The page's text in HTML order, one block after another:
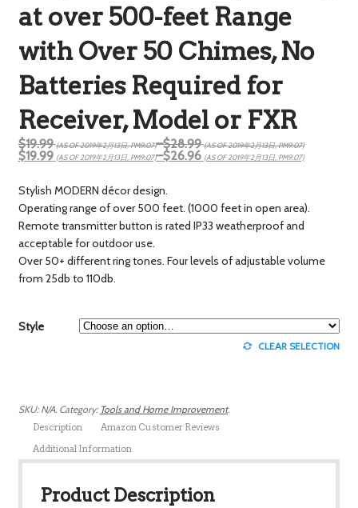
at over 500-feet Range
with Over 50 Chimes, No
Batteries Required for
Receiver, Model or FXR
$19.99 (AS OF 2019年2月13日, PM9:07)–$28.99 (AS OF 2019年2月13日, PM9:07)
$19.99 (AS OF 2019年2月13日, PM9:07)–$26.96 (AS OF 2019年2月13日, PM9:07)
Stylish MODERN décor design.
Operating range of over 500 feet. (1000 feet in open area).
Remote transmitter button is rated IP33 weatherproof and
acceptable for outdoor use.
Over 50+ different ring tones. Four levels of adjustable volume
from 25db to 110db.
Style
CLEAR SELECTION
SKU:N/A. Category: Tools and Home Improvement.
Description
Amazon Customer Reviews
Additional Information
Product Description